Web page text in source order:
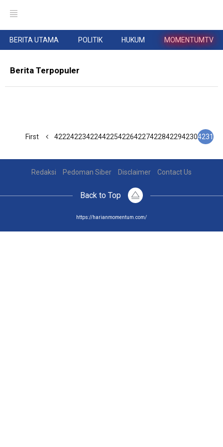
BERITA UTAMA POLITIK HUKUM MOMENTUMTV
Berita Terpopuler
First 4222422342244225422642274228422942304231
Redaksi Pedoman Siber Disclaimer Contact Us
Back to Top
https://harianmomentum.com/